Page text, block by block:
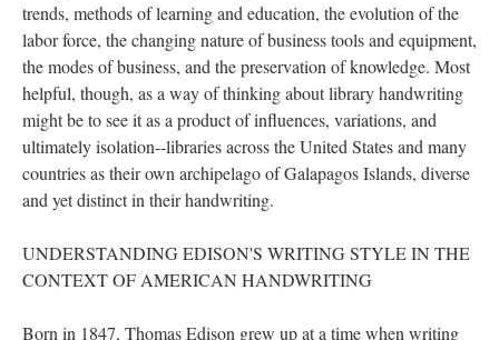
trends, methods of learning and education, the evolution of the
labor force, the changing nature of business tools and equipment,
the modes of business, and the preservation of knowledge. Most
helpful, though, as a way of thinking about library handwriting
might be to see it as a product of influences, variations, and
ultimately isolation--libraries across the United States and many
countries as their own archipelago of Galapagos Islands, diverse
and yet distinct in their handwriting.
UNDERSTANDING EDISON'S WRITING STYLE IN THE
CONTEXT OF AMERICAN HANDWRITING
Born in 1847, Thomas Edison grew up at a time when writing